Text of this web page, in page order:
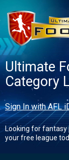
Ultimate
Category
Sign In with AFL
Looking for fantasy
your free league